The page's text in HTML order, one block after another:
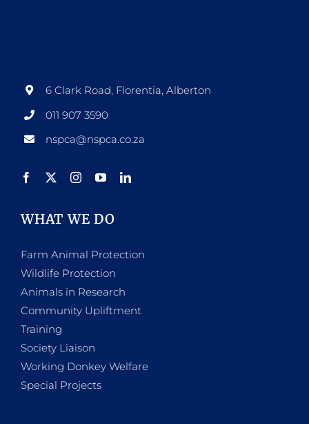
6 Clark Road, Florentia, Alberton
011 907 3590
nspca@nspca.co.za
WHAT WE DO
Farm Animal Protection
Wildlife Protection
Animals in Research
Community Upliftment
Training
Society Liaison
Working Donkey Welfare
Special Projects